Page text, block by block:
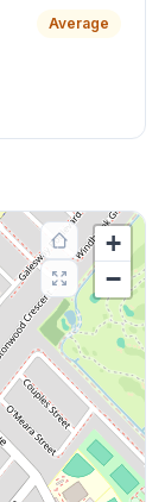
Average
+
−